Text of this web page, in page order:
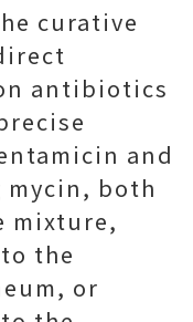
curative
antibiotics
and
mycin, both
mixture,
the
or